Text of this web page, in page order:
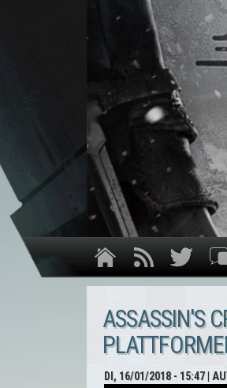
ASSASSIN'S
DI, 16/01/2018 - 15:47|